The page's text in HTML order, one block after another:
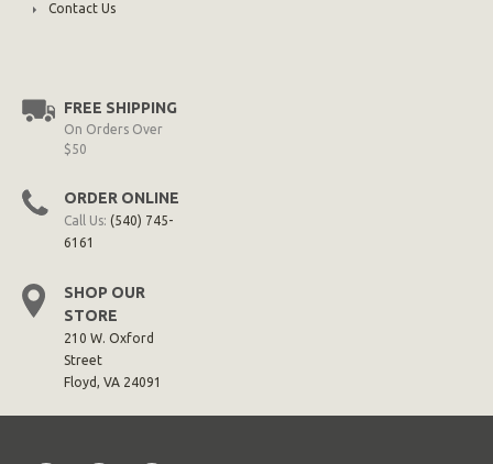
Contact Us
FREE SHIPPING
On Orders Over
$50
ORDER ONLINE
Call Us: (540) 745-
6161
SHOP OUR
STORE
210 W. Oxford
Street
Floyd, VA 24091